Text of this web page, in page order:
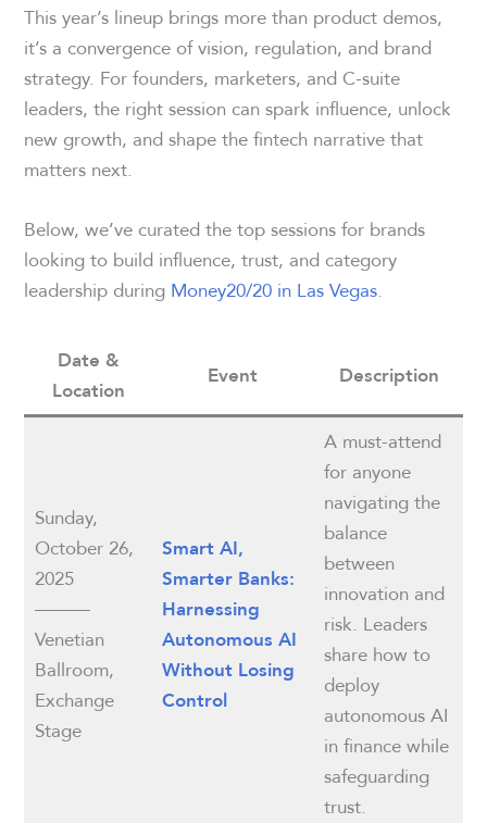
This year’s lineup brings more than product demos,
it’s a convergence of vision, regulation, and brand
strategy. For founders, marketers, and C-suite
leaders, the right session can spark influence, unlock
new growth, and shape the fintech narrative that
matters next.
Below, we’ve curated the top sessions for brands
looking to build influence, trust, and category
leadership during Money20/20 in Las Vegas.
Date &
Location
Event Description
Sunday,
October 26,
2025
———
Venetian
Ballroom,
Exchange
Stage
Smart AI,
Smarter Banks:
Harnessing
Autonomous AI
Without Losing
Control
A must-attend
for anyone
navigating the
balance
between
innovation and
risk. Leaders
share how to
deploy
autonomous AI
in finance while
safeguarding
trust.